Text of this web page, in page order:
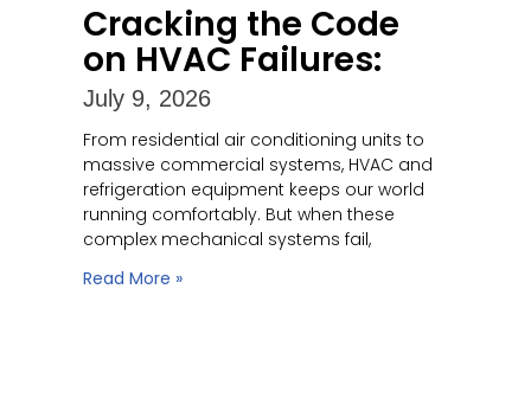
Cracking the Code
on HVAC Failures:
July 9, 2026
From residential air conditioning units to
massive commercial systems, HVAC and
refrigeration equipment keeps our world
running comfortably. But when these
complex mechanical systems fail,
Read More »